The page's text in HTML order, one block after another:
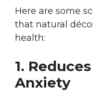
Here are some
that natural
health:
1.
Anxiety